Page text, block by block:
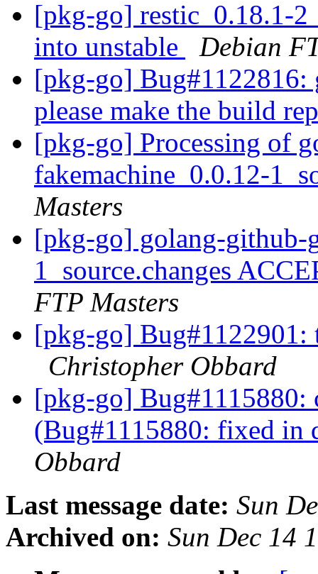
[pkg-go] restic_0.18.1-
into unstable
Debian
[pkg-go]
please make the build
[pkg-go] Processing of
fakemachine_0.0.12-
Masters
[pkg-go] golang-github-
1_source.changes
FTP Masters
[pkg-go] Bug#1122901:
Christopher Obbard
[pkg-go] Bug#1115880:
(Bug#1115880: fixed in
Obbard
Last message date: Sun
Archived on: Sun Dec 14